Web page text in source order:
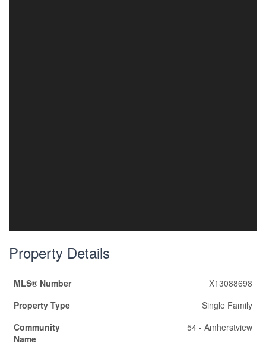
Property Details
MLS® Number
X13088698
Property Type
Single Family
Community
Name
54 - Amherstview